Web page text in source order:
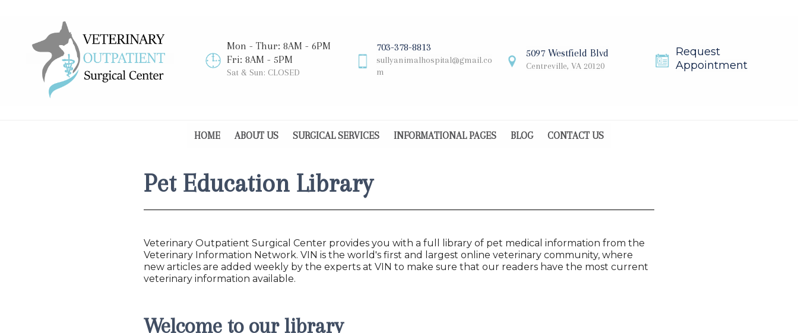
Mon - Thur: 8AM - 6PM
Fri: 8AM - 5PM
Sat & Sun: CLOSED
703-378-8813
sullyanimalhospital@gmail.co
m
5097 Westfield Blvd
Centreville, VA 20120
Request
Appointment
HOME ABOUT US SURGICAL SERVICES INFORMATIONAL PAGES BLOG CONTACT US
Pet Education Library
Veterinary Outpatient Surgical Center provides you with a full library of pet medical information from the
Veterinary Information Network. VIN is the world's first and largest online veterinary community, where
new articles are added weekly by the experts at VIN to make sure that our readers have the most current
veterinary information available.
Welcome to our library